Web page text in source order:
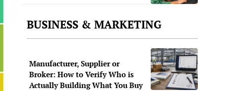
BUSINESS & MARKETING
Manufacturer, Supplier or
Broker: How to Verify Who is
Actually Building What You Buy